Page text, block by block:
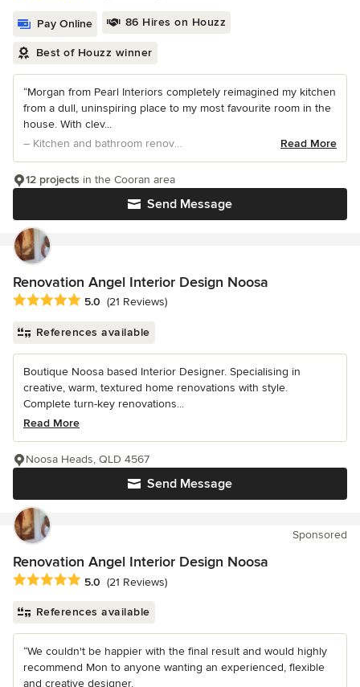
Pay Online 86 Hires on Houzz
Best of Houzz winner
“Morgan from Pearl Interiors completely reimagined my kitchen
from a dull, uninspiring place to my most favourite room in the
house. With clev...
– Kitchen and bathroom renovation
Read More
Send Message
12 projects in the Cooran area
Renovation Angel Interior Design Noosa
Average rating: 5 out of 5 stars
5.0 (21 Reviews)
References available
Boutique Noosa based Interior Designer. Specialising in
creative, warm, textured home renovations with style.
Complete turn-key renovations...
Read More
Send Message
Noosa Heads, QLD 4567
Sponsored
Renovation Angel Interior Design Noosa
Average rating: 5 out of 5 stars
5.0 (21 Reviews)
References available
“We couldn't be happier with the final result and would highly
recommend Mon to anyone wanting an experienced, flexible
and creative designer.